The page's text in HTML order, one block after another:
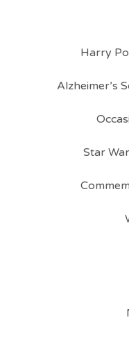
Harry
Alzheimer’s
Star